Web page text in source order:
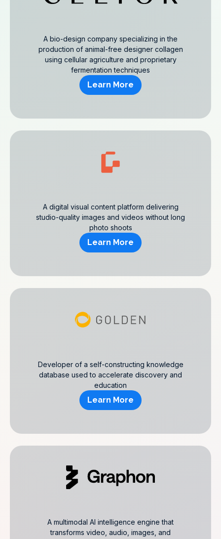
A bio-design company specializing in the
production of animal-free designer collagen
using cellular agriculture and proprietary
fermentation techniques
Learn More
A digital visual content platform delivering
studio-quality images and videos without long
photo shoots
Learn More
Developer of a self-constructing knowledge
database used to accelerate discovery and
education
Learn More
A multimodal AI intelligence engine that
transforms video, audio, images, and